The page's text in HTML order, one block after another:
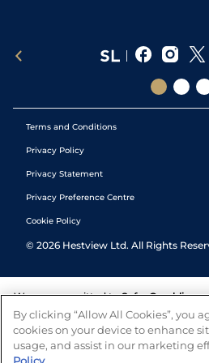
Terms and Conditions
Privacy Policy
Privacy Statement
Privacy Preference Centre
Cookie Policy
© 2026 Hestview Ltd. All Rights
We are committed to Safer Gambling
tools to help you manage your
number of independent charitable
and answers any
By clicking “Allow All Cookies”, you
cookies on your device to enhance
usage, and assist in our marketing